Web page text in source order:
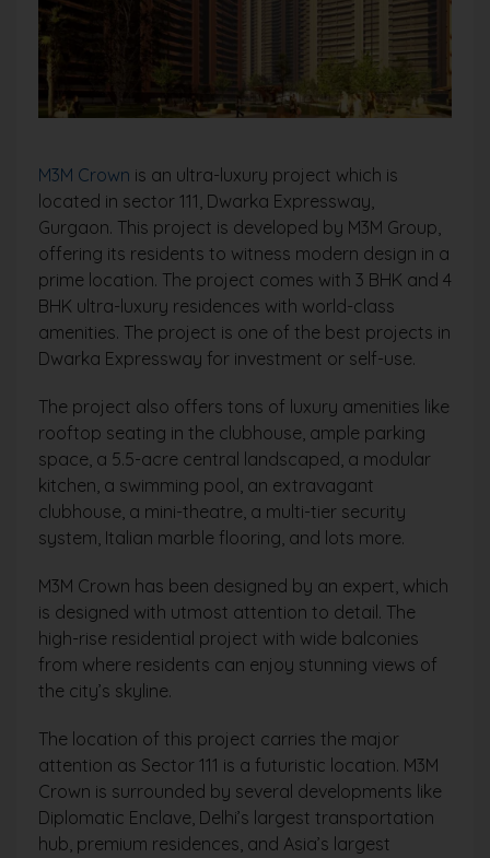
M3M Crown is an ultra-luxury project which is
located in sector 111, Dwarka Expressway,
Gurgaon. This project is developed by M3M Group,
offering its residents to witness modern design in a
prime location. The project comes with 3 BHK and 4
BHK ultra-luxury residences with world-class
amenities. The project is one of the best projects in
Dwarka Expressway for investment or self-use.
The project also offers tons of luxury amenities like
rooftop seating in the clubhouse, ample parking
space, a 5.5-acre central landscaped, a modular
kitchen, a swimming pool, an extravagant
clubhouse, a mini-theatre, a multi-tier security
system, Italian marble flooring, and lots more.
M3M Crown has been designed by an expert, which
is designed with utmost attention to detail. The
high-rise residential project with wide balconies
from where residents can enjoy stunning views of
the city’s skyline.
The location of this project carries the major
attention as Sector 111 is a futuristic location. M3M
Crown is surrounded by several developments like
Diplomatic Enclave, Delhi’s largest transportation
hub, premium residences, and Asia’s largest